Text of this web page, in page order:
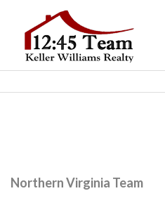
Northern Virginia Team